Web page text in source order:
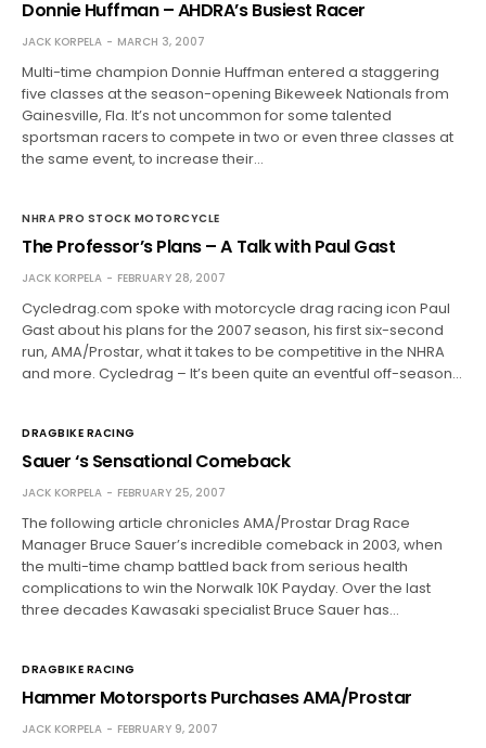
Donnie Huffman – AHDRA’s Busiest Racer
JACK KORPELA MARCH 3, 2007
Multi-time champion Donnie Huffman entered a staggering
five classes at the season-opening Bikeweek Nationals from
Gainesville, Fla. It’s not uncommon for some talented
sportsman racers to compete in two or even three classes at
the same event, to increase their…
NHRA PRO STOCK MOTORCYCLE
The Professor’s Plans – A Talk with Paul Gast
JACK KORPELA FEBRUARY 28, 2007
Cycledrag.com spoke with motorcycle drag racing icon Paul
Gast about his plans for the 2007 season, his first six-second
run, AMA/Prostar, what it takes to be competitive in the NHRA
and more. Cycledrag – It’s been quite an eventful off-season…
DRAGBIKE RACING
Sauer ‘s Sensational Comeback
JACK KORPELA FEBRUARY 25, 2007
The following article chronicles AMA/Prostar Drag Race
Manager Bruce Sauer’s incredible comeback in 2003, when
the multi-time champ battled back from serious health
complications to win the Norwalk 10K Payday. Over the last
three decades Kawasaki specialist Bruce Sauer has…
DRAGBIKE RACING
Hammer Motorsports Purchases AMA/Prostar
JACK KORPELA FEBRUARY 9, 2007